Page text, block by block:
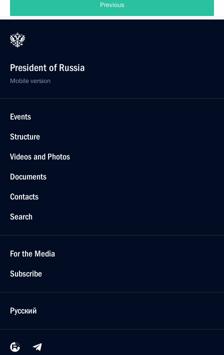
Previous
President of Russia
Mobile version
Events
Structure
Videos and Photos
Documents
Contacts
Search
For the Media
Subscribe
Русский